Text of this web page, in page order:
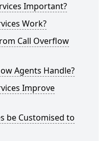
Important?
Work?
Call Overflow
Agents Handle?
Improve
be Customised to